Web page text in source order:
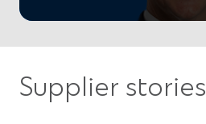
Supplier stories